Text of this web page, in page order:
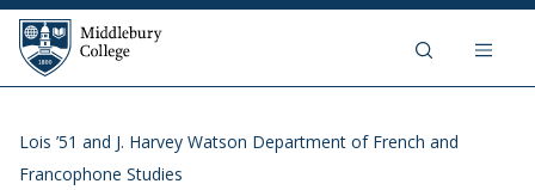
Skip to content
Middlebury College
Lois ’51 and J. Harvey Watson Department of French and
Francophone Studies